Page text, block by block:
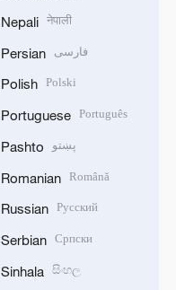
Nepali नेपाली
Persian فارسی
Polish Polski
Portuguese Português
Pashto پښتو
Romanian Română
Russian Русский
Serbian Српски
Sinhala සිංහල